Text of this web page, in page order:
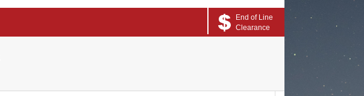
End of Line
Clearance